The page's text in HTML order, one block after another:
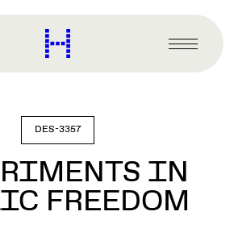
Harvard
Graduate
Primary
Menu
DES-3357
IN
FREEDOM